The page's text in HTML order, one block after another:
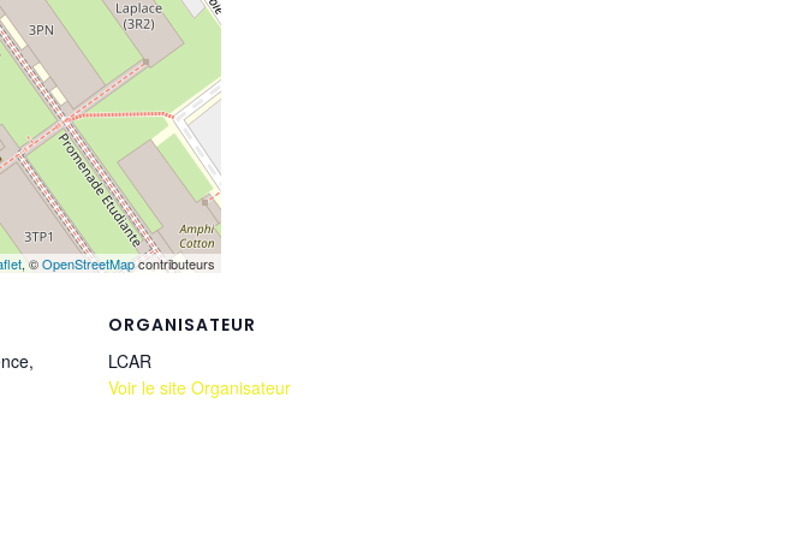
, ©OpenStreetMapcontributeurs
ORGANISATEUR
LCAR
Voir le site Organisateur